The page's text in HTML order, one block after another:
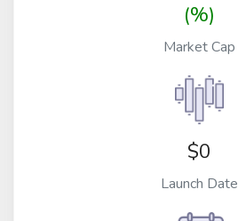
(%)
Market Cap
$0
Launch Date